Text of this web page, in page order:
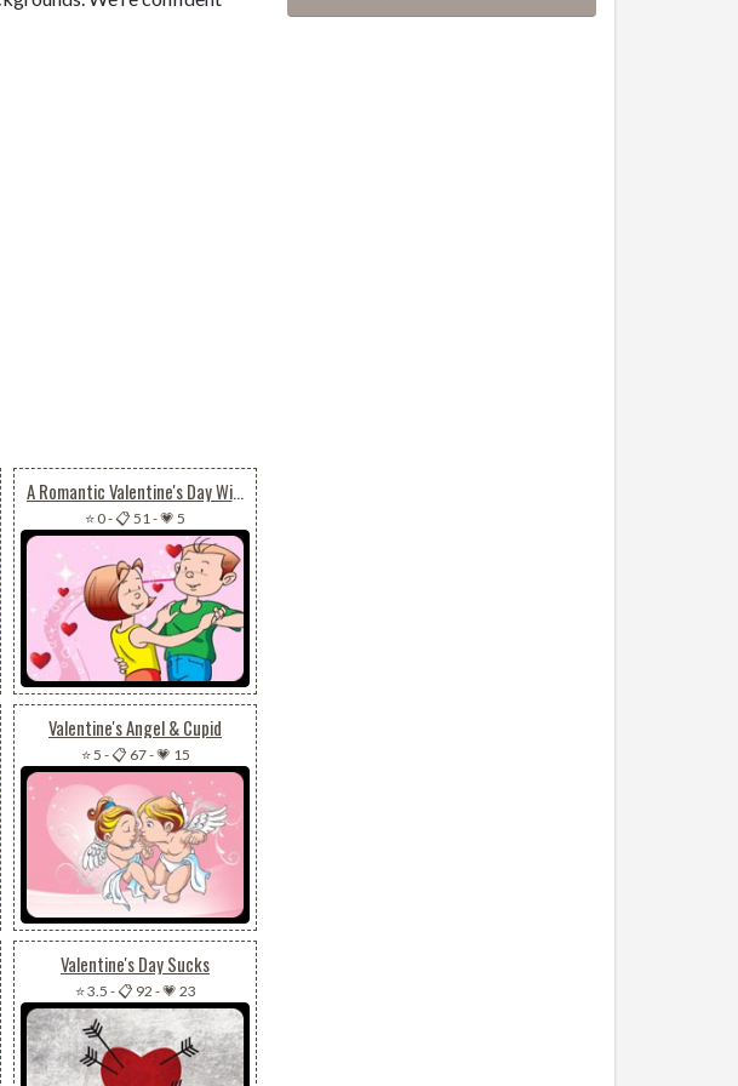
A Romantic Valentine's Day Wish
⭐ 0-📋 51 -💗 5
Valentine's Angel & Cupid
⭐ 5 -📋 67-💗 15
Valentine's Day Sucks
⭐ 3.5 -📋 92 -💗 23